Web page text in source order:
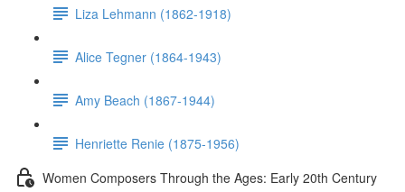
Liza Lehmann (1862-1918)
Alice Tegner (1864-1943)
Amy Beach (1867-1944)
Henriette Renie (1875-1956)
Women Composers Through the Ages: Early 20th Century